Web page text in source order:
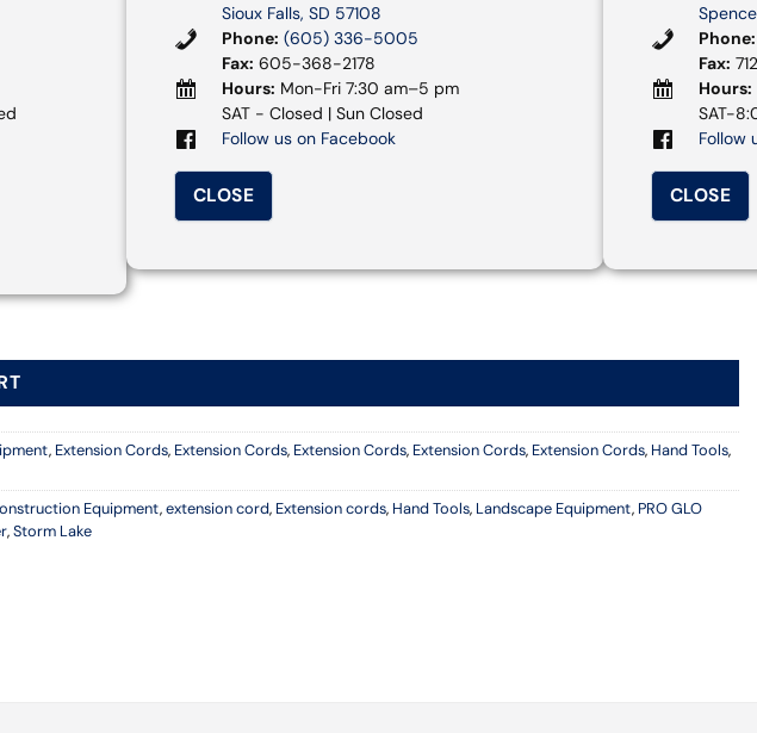
Sioux Falls, SD 57108
Phone: (605) 336-5005
Fax: 605-368-2178
Hours: Mon-Fri 7:30 am–5 pm
SAT - Closed | Sun Closed
Follow us on Facebook
CLOSE
Phone:
Fax:
Hours:
SAT-
Follow
CLOSE
, Extension Cords, Extension Cords, Extension Cords, Extension Cords, Extension Cords, Hand Tools,
Equipment,extension cord, Extension cords, Hand Tools, Landscape Equipment, PRO GLO
,Storm Lake